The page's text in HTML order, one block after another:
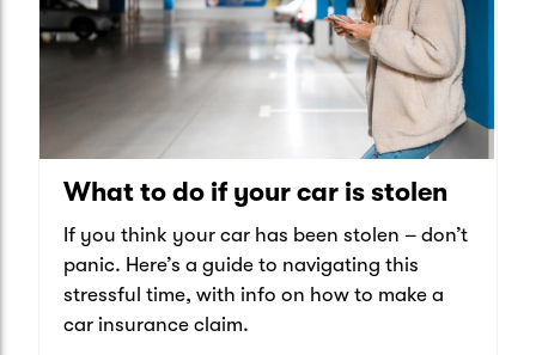
What to do if your car is stolen
If you think your car has been stolen – don’t
panic. Here’s a guide to navigating this
stressful time, with info on how to make a
car insurance claim.